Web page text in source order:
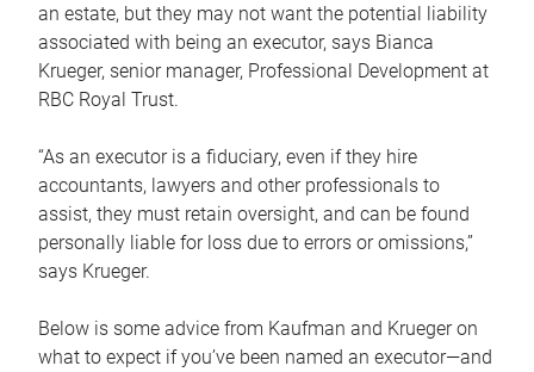
an estate, but they may not want the potential liability
associated with being an executor, says Bianca
Krueger, senior manager, Professional Development at
RBC Royal Trust.
“As an executor is a fiduciary, even if they hire
accountants, lawyers and other professionals to
assist, they must retain oversight, and can be found
personally liable for loss due to errors or omissions,”
says Krueger.
Below is some advice from Kaufman and Krueger on
what to expect if you’ve been named an executor—and